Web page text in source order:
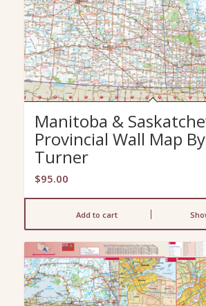
Manitoba &
Provincial Wall Map
Turner
$95.00
Add to cart